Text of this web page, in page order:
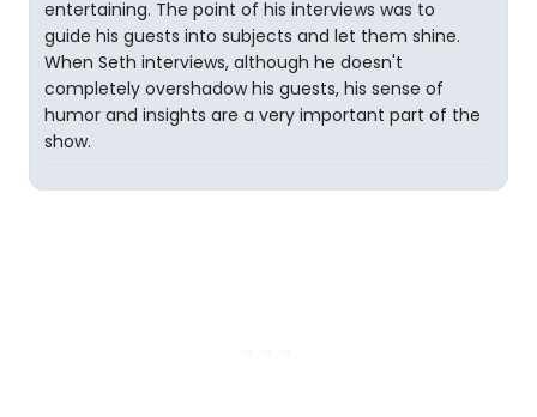
entertaining. The point of his interviews was to
guide his guests into subjects and let them shine.
When Seth interviews, although he doesn't
completely overshadow his guests, his sense of
humor and insights are a very important part of the
show.